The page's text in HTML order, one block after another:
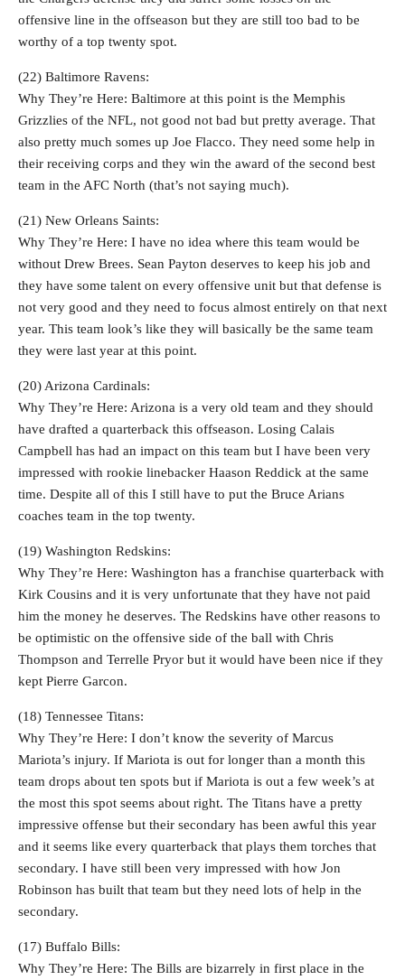
offensive line in the offseason but they are still too bad to be
worthy of a top twenty spot.
(22) Baltimore Ravens:
Why They’re Here: Baltimore at this point is the Memphis
Grizzlies of the NFL, not good not bad but pretty average. That
also pretty much somes up Joe Flacco. They need some help in
their receiving corps and they win the award of the second best
team in the AFC North (that’s not saying much).
(21) New Orleans Saints:
Why They’re Here: I have no idea where this team would be
without Drew Brees. Sean Payton deserves to keep his job and
they have some talent on every offensive unit but that defense is
not very good and they need to focus almost entirely on that next
year. This team look’s like they will basically be the same team
they were last year at this point.
(20) Arizona Cardinals:
Why They’re Here: Arizona is a very old team and they should
have drafted a quarterback this offseason. Losing Calais
Campbell has had an impact on this team but I have been very
impressed with rookie linebacker Haason Reddick at the same
time. Despite all of this I still have to put the Bruce Arians
coaches team in the top twenty.
(19) Washington Redskins:
Why They’re Here: Washington has a franchise quarterback with
Kirk Cousins and it is very unfortunate that they have not paid
him the money he deserves. The Redskins have other reasons to
be optimistic on the offensive side of the ball with Chris
Thompson and Terrelle Pryor but it would have been nice if they
kept Pierre Garcon.
(18) Tennessee Titans:
Why They’re Here: I don’t know the severity of Marcus
Mariota’s injury. If Mariota is out for longer than a month this
team drops about ten spots but if Mariota is out a few week’s at
the most this spot seems about right. The Titans have a pretty
impressive offense but their secondary has been awful this year
and it seems like every quarterback that plays them torches that
secondary. I have still been very impressed with how Jon
Robinson has built that team but they need lots of help in the
secondary.
(17) Buffalo Bills:
Why They’re Here: The Bills are bizarrely in first place in the